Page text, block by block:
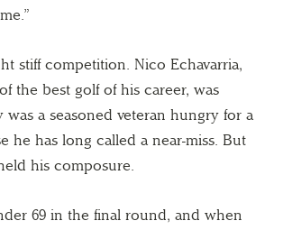
stiff competition. Nico Echavarria,
the best golf of his career, was
a seasoned veteran hungry for a
he has long called a near-miss. But
his composure.
69 in the final round, and when